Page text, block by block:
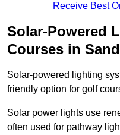
Receive Best
Solar-Powered
Courses in
Solar-powered lighting
friendly option for golf
Solar power lights use
often used for pathway